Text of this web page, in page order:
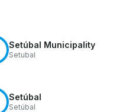
Setúbal Municipality
Setubal
Setúbal
Setúbal